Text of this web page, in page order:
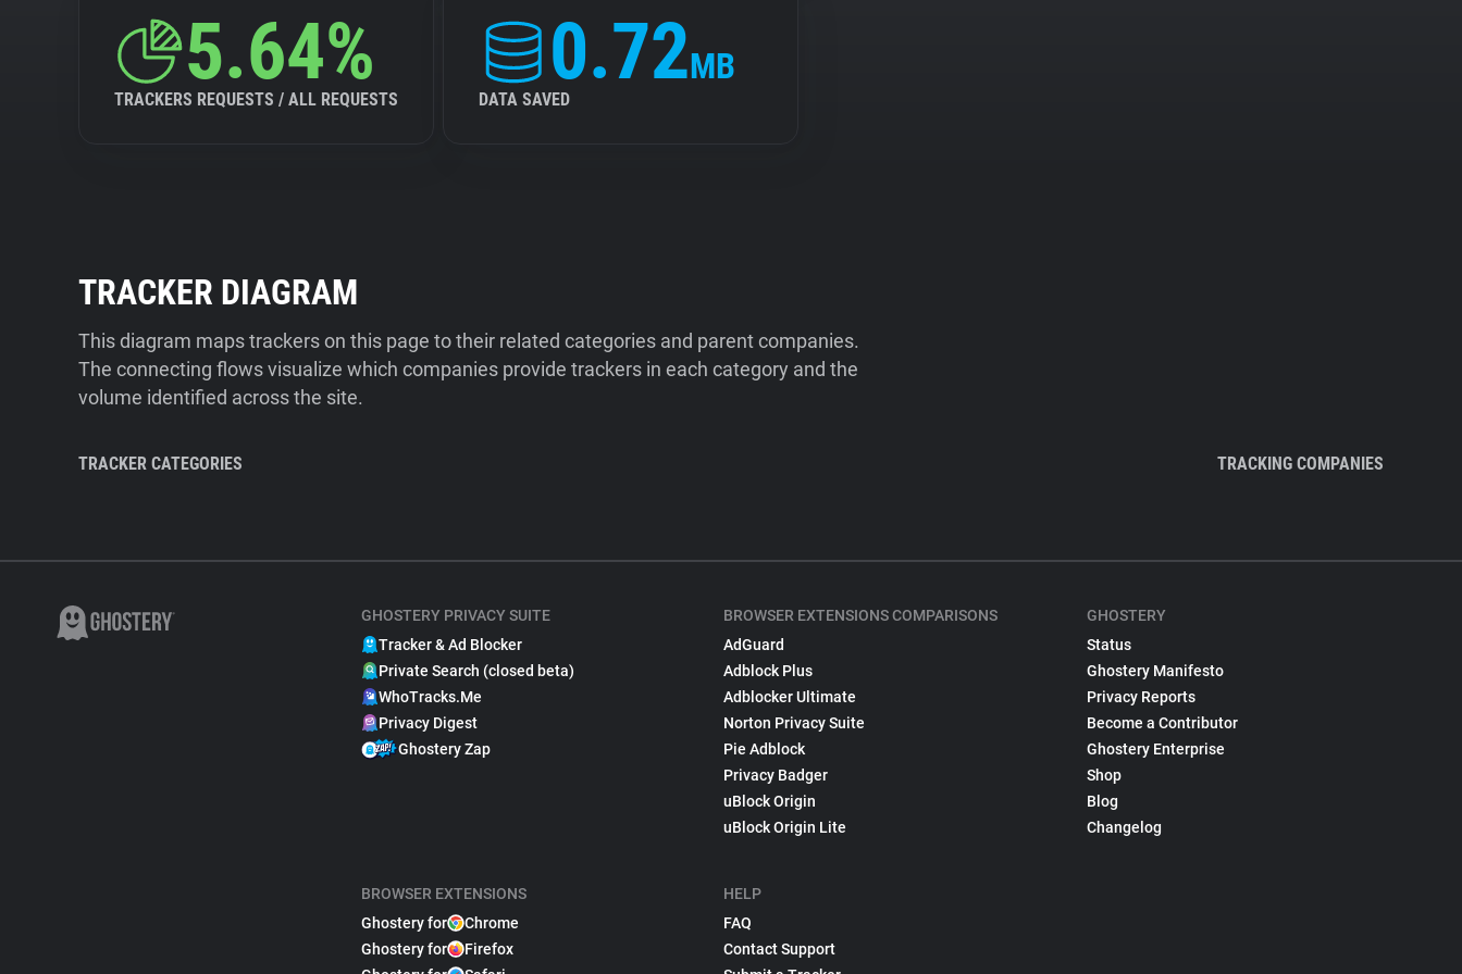
5.64%
TRACKERS REQUESTS / ALL REQUESTS
0.72MB
DATA SAVED
TRACKER DIAGRAM
This diagram maps trackers on this page to their related categories and parent companies.
The connecting flows visualize which companies provide trackers in each category and the
volume identified across the site.
TRACKER CATEGORIES TRACKING COMPANIES
GHOSTERY PRIVACY SUITE
Tracker & Ad Blocker
Private Search (closed beta)
WhoTracks.Me
Privacy Digest
Ghostery Zap
BROWSER EXTENSIONS
Ghostery for
Chrome
Ghostery for
Firefox
BROWSER EXTENSIONS COMPARISONS
AdGuard
Adblock Plus
Adblocker Ultimate
Norton Privacy Suite
Pie Adblock
Privacy Badger
uBlock Origin
uBlock Origin Lite
HELP
FAQ
Contact Support
GHOSTERY
Status
Ghostery Manifesto
Privacy Reports
Become a Contributor
Ghostery Enterprise
Shop
Blog
Changelog